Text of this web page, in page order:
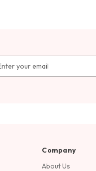
Company
About Us